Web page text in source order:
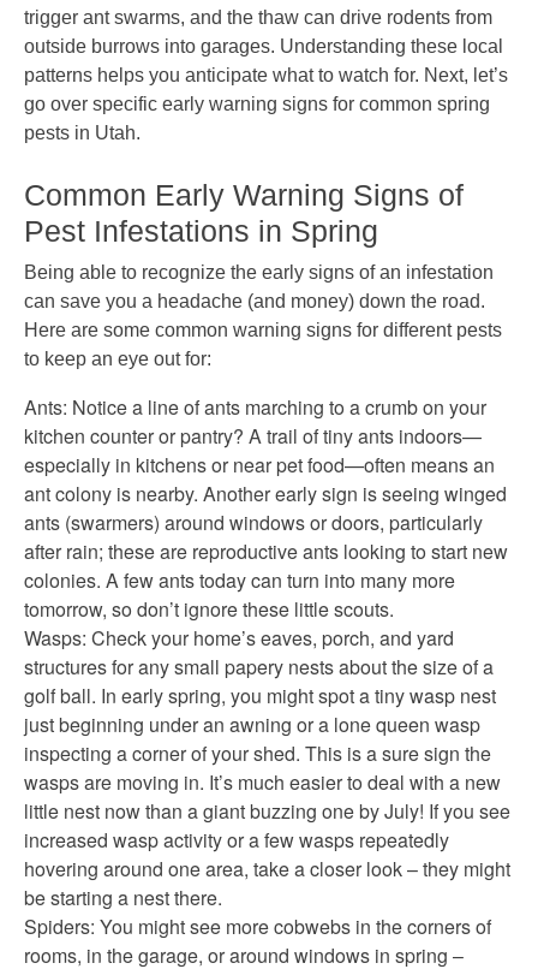
trigger ant swarms, and the thaw can drive rodents from
outside burrows into garages. Understanding these local
patterns helps you anticipate what to watch for. Next, let’s
go over specific early warning signs for common spring
pests in Utah.
Common Early Warning Signs of
Pest Infestations in Spring
Being able to recognize the early signs of an infestation
can save you a headache (and money) down the road.
Here are some common warning signs for different pests
to keep an eye out for:
Ants: Notice a line of ants marching to a crumb on your
kitchen counter or pantry? A trail of tiny ants indoors—
especially in kitchens or near pet food—often means an
ant colony is nearby. Another early sign is seeing winged
ants (swarmers) around windows or doors, particularly
after rain; these are reproductive ants looking to start new
colonies. A few ants today can turn into many more
tomorrow, so don’t ignore these little scouts.
Wasps: Check your home’s eaves, porch, and yard
structures for any small papery nests about the size of a
golf ball. In early spring, you might spot a tiny wasp nest
just beginning under an awning or a lone queen wasp
inspecting a corner of your shed. This is a sure sign the
wasps are moving in. It’s much easier to deal with a new
little nest now than a giant buzzing one by July! If you see
increased wasp activity or a few wasps repeatedly
hovering around one area, take a closer look – they might
be starting a nest there.
Spiders: You might see more cobwebs in the corners of
rooms, in the garage, or around windows in spring –